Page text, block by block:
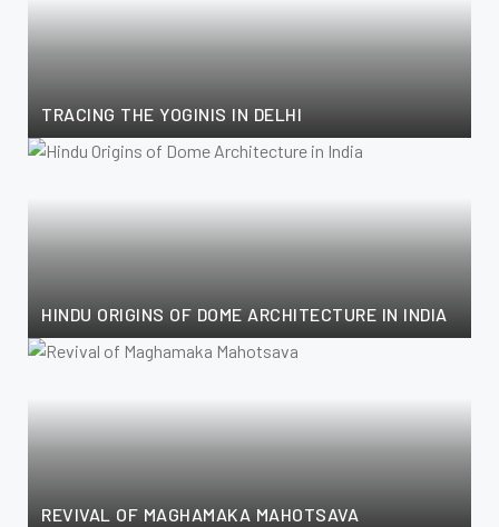
TRACING THE YOGINIS IN DELHI
HINDU ORIGINS OF DOME ARCHITECTURE IN INDIA
REVIVAL OF MAGHAMAKA MAHOTSAVA